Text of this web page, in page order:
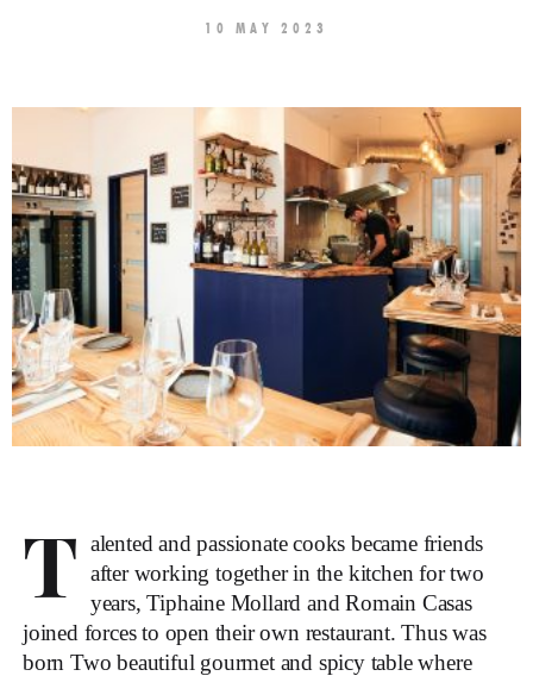
10 MAY 2023
T alented and passionate cooks became friends
after working together in the kitchen for two
years, Tiphaine Mollard and Romain Casas
joined forces to open their own restaurant. Thus was
born Two beautiful gourmet and spicy table where